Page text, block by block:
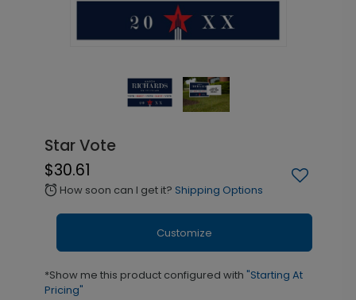
Star Vote
$30.61
alarm How soon can I get it? Shipping Options
Customize
*Show me this product configured with "Starting At
Pricing"